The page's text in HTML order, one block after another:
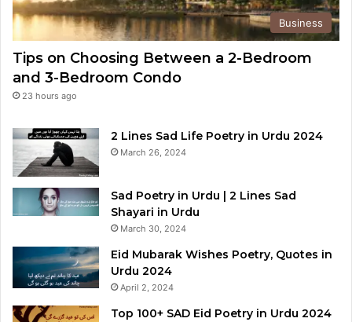
Business
Tips on Choosing Between a 2-Bedroom
and 3-Bedroom Condo
23 hours ago
2 Lines Sad Life Poetry in Urdu 2024
March 26, 2024
Sad Poetry in Urdu | 2 Lines Sad
Shayari in Urdu
March 30, 2024
Eid Mubarak Wishes Poetry, Quotes in
Urdu 2024
April 2, 2024
Top 100+ SAD Eid Poetry in Urdu 2024